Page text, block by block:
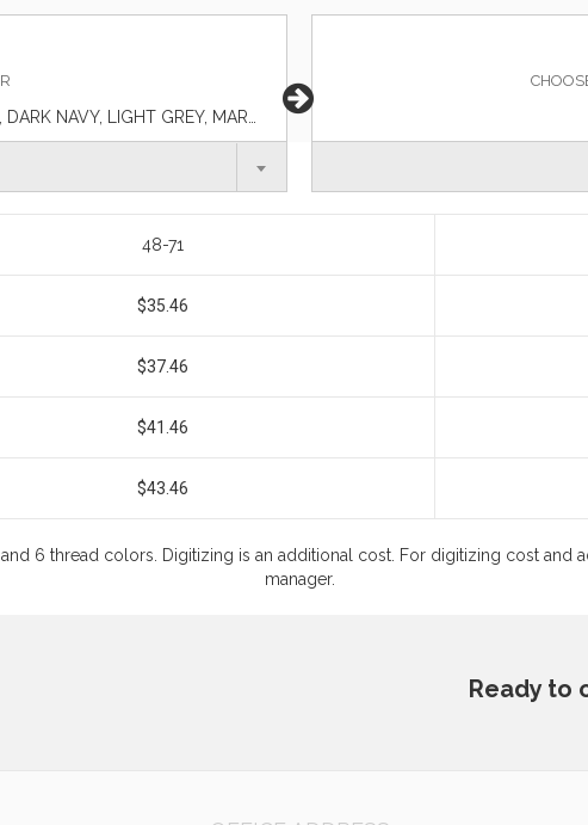
48-71
$35.46
$37.46
$41.46
$43.46
6 thread colors. Digitizing is an additional cost. For digitizing cost
manager.
Ready to